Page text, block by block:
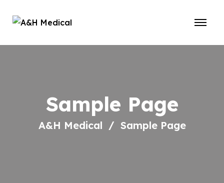
Sample Page
A&H Medical Sample Page